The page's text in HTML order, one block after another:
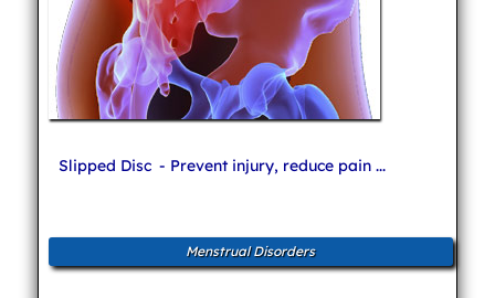
Slipped Disc - Prevent injury, reduce pain ...
Menstrual Disorders